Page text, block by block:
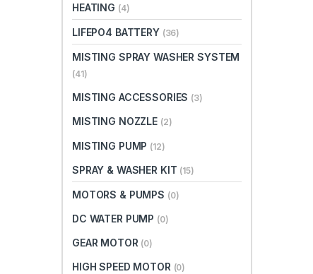
HEATING (4)
LIFEPO4 BATTERY (36)
MISTING SPRAY WASHER SYSTEM
(41)
MISTING ACCESSORIES (3)
MISTING NOZZLE (2)
MISTING PUMP (12)
SPRAY & WASHER KIT (15)
MOTORS & PUMPS (0)
DC WATER PUMP (0)
GEAR MOTOR (0)
HIGH SPEED MOTOR (0)